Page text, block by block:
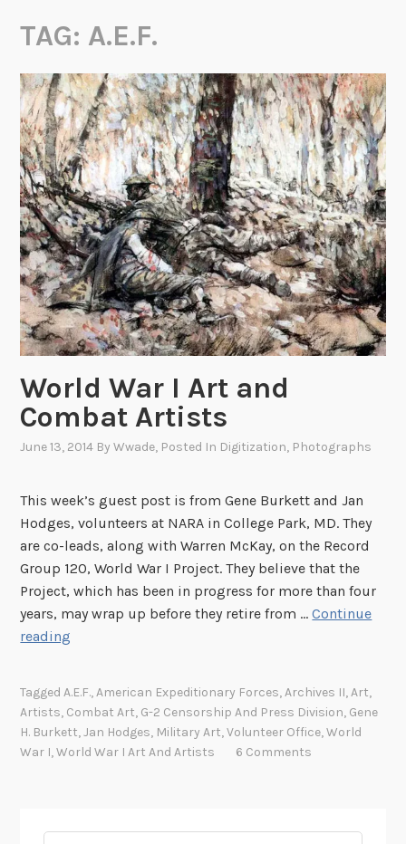
TAG: A.E.F.
World War I Art and
Combat Artists
June 13, 2014 ByWwade, Posted In Digitization, Photographs
This week’s guest post is from Gene Burkett and Jan
Hodges, volunteers at NARA in College Park, MD. They
are co-leads, along with Warren McKay, on the Record
Group 120, World War I Project. They believe that the
Project, which has been in progress for more than four
years, may wrap up before they retire from …Continue
reading
d
W
TaggedA.E.F.,American Expeditionary Forces,Archives II,Art,
Artists, Combat Art, G-2 Censorship And Press Division, Gene
H. Burkett,Jan Hodges, Military Art,Volunteer Office,World
War I,World War I Art And Artists 6 Comments